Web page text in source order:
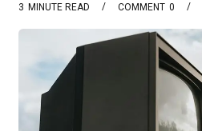
3 MINUTE READ 0
COMMENT